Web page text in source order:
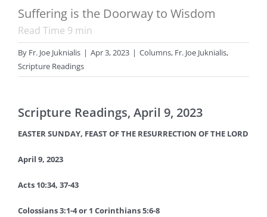
Suffering is the Doorway to Wisdom
Read Time 9 min
By Fr. Joe Juknialis | Apr 3, 2023 | Columns, Fr. Joe Juknialis,
Scripture Readings
Scripture Readings, April 9, 2023
EASTER SUNDAY, FEAST OF THE RESURRECTION OF THE LORD
April 9, 2023
Acts 10:34, 37-43
Colossians 3:1-4 or 1 Corinthians 5:6-8